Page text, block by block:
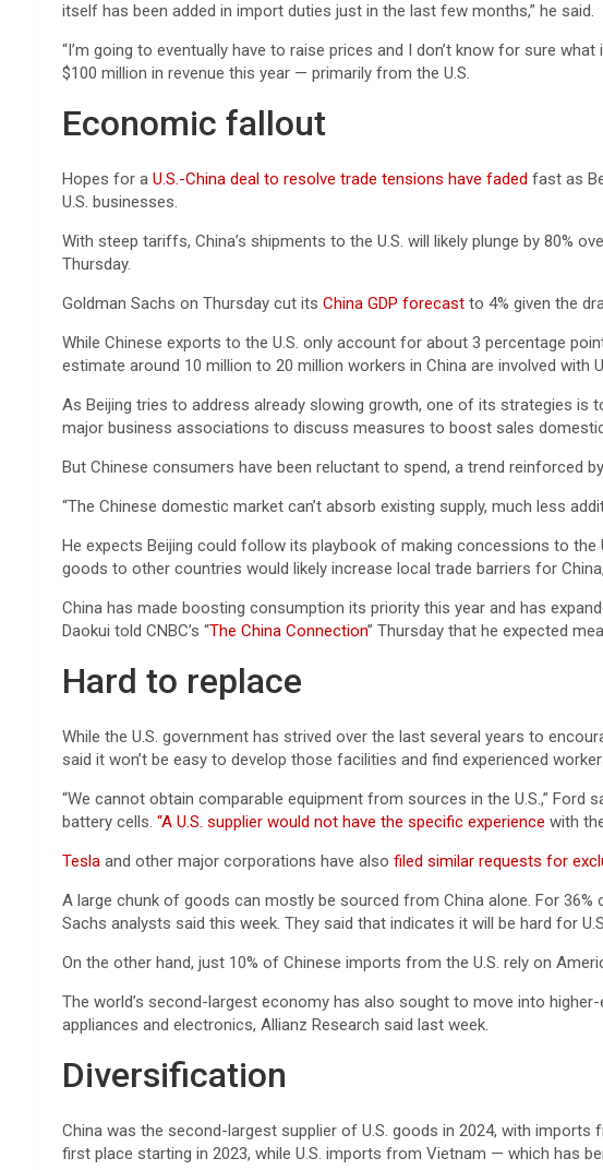
itself has been added in import duties just in the last few months,” he said.
“I’m going to eventually have to raise prices and I don’t know for sure
$100 million in revenue this year — primarily from the U.S.
Economic fallout
Hopes for a U.S.-China deal to resolve trade tensions have faded fast as
U.S. businesses.
With steep tariffs, China’s shipments to the U.S. will likely plunge by 80%
Thursday.
Goldman Sachs on Thursday cut its China GDP forecast to 4% given the
While Chinese exports to the U.S. only account for about 3 percentage
estimate around 10 million to 20 million workers in China are involved with
As Beijing tries to address already slowing growth, one of its strategies is
major business associations to discuss measures to boost sales
But Chinese consumers have been reluctant to spend, a trend reinforced
“The Chinese domestic market can’t absorb existing supply, much less
He expects Beijing could follow its playbook of making concessions to
goods to other countries would likely increase local trade barriers for
China has made boosting consumption its priority this year and has
Daokui told CNBC’s “The China Connection” Thursday that he expected
Hard to replace
While the U.S. government has strived over the last several years to
said it won’t be easy to develop those facilities and find experienced
“We cannot obtain comparable equipment from sources in the U.S.,”
battery cells. “A U.S. supplier would not have the specific experience with
Tesla and other major corporations have also filed similar requests for
A large chunk of goods can mostly be sourced from China alone. For
Sachs analysts said this week. They said that indicates it will be hard for
On the other hand, just 10% of Chinese imports from the U.S. rely on
The world’s second-largest economy has also sought to move into
appliances and electronics, Allianz Research said last week.
Diversification
China was the second-largest supplier of U.S. goods in 2024, with imports
first place starting in 2023, while U.S. imports from Vietnam — which has